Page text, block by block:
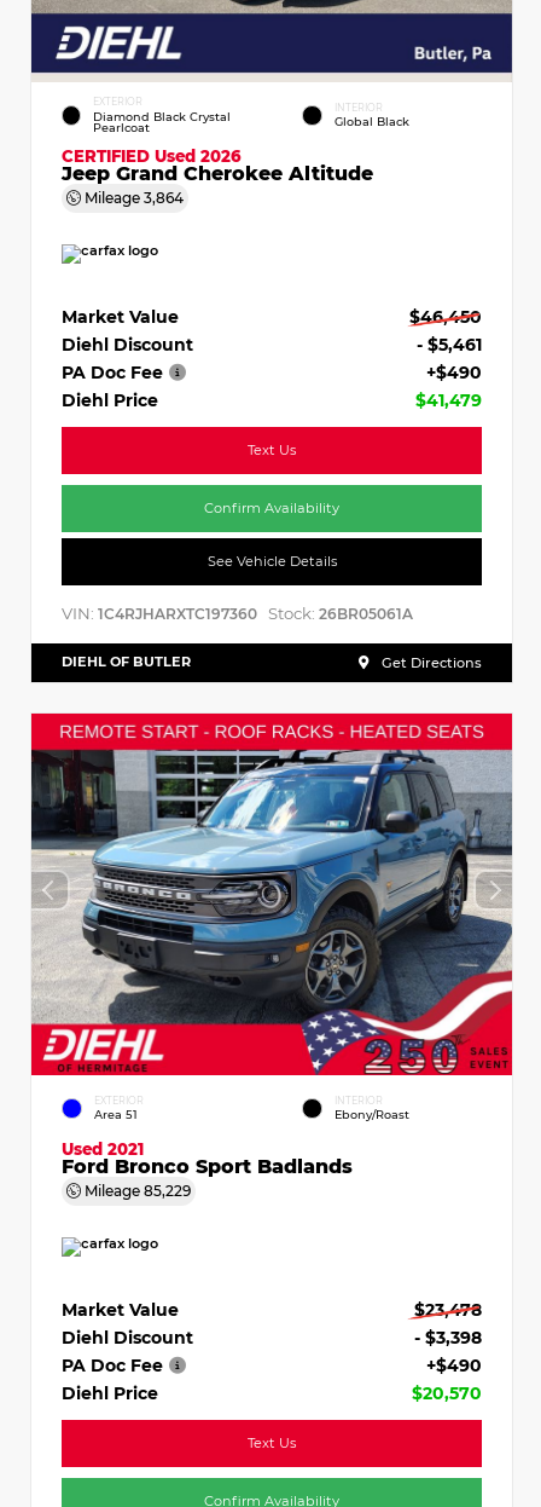
EXTERIOR
Diamond Black Crystal
Pearlcoat
INTERIOR
Global Black
CERTIFIED Used 2026
Jeep Grand Cherokee Altitude
Mileage 3,864
Market Value
$46,450
Diehl Discount
- $5,461
PA Doc Fee
+$490
Diehl Price
$41,479
Text Us
Confirm Availability
See Vehicle Details
VIN: 1C4RJHARXTC197360 Stock: 26BR05061A
DIEHL OF BUTLER Get Directions
EXTERIOR
Area 51
INTERIOR
Ebony/Roast
Used 2021
Ford Bronco Sport Badlands
Mileage 85,229
Market Value
$23,478
Diehl Discount
- $3,398
PA Doc Fee
+$490
Diehl Price
$20,570
Text Us
Confirm Availability